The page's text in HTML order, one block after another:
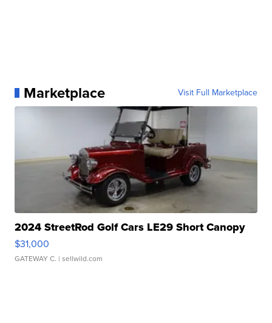
Marketplace Visit Full Marketplace
2024 StreetRod Golf Cars LE29 Short Canopy
$31,000
GATEWAY C. | sellwild.com